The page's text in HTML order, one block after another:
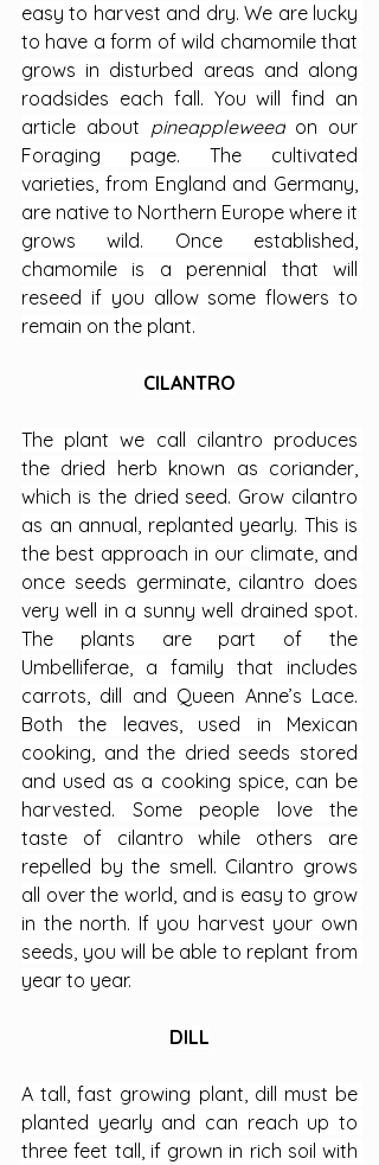
easy to harvest and dry. We are lucky
to have a form of wild chamomile that
grows in disturbed areas and along
roadsides each fall. You will find an
article about pineappleweed on our
Foraging page. The cultivated
varieties, from England and Germany,
are native to Northern Europe where it
grows wild. Once established,
chamomile is a perennial that will
reseed if you allow some flowers to
remain on the plant.
CILANTRO
The plant we call cilantro produces
the dried herb known as coriander,
which is the dried seed. Grow cilantro
as an annual, replanted yearly. This is
the best approach in our climate, and
once seeds germinate, cilantro does
very well in a sunny well drained spot.
The plants are part of the
Umbelliferae, a family that includes
carrots, dill and Queen Anne’s Lace.
Both the leaves, used in Mexican
cooking, and the dried seeds stored
and used as a cooking spice, can be
harvested. Some people love the
taste of cilantro while others are
repelled by the smell. Cilantro grows
all over the world, and is easy to grow
in the north. If you harvest your own
seeds, you will be able to replant from
year to year.
DILL
A tall, fast growing plant, dill must be
planted yearly and can reach up to
three feet tall, if grown in rich soil with